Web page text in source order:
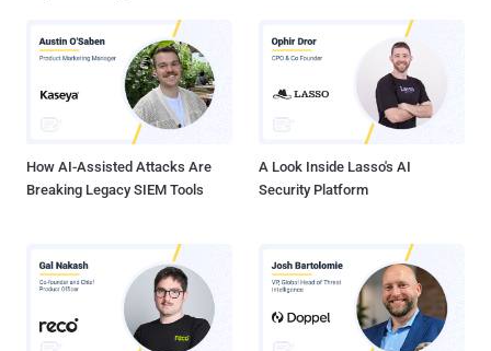
How AI-Assisted Attacks Are
Breaking Legacy SIEM Tools
A Look Inside Lasso's AI
Security Platform